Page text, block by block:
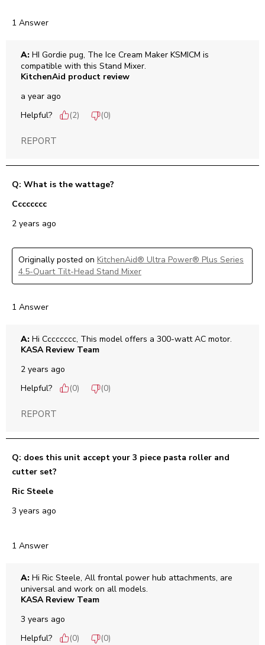
1 Answer
A: HI Gordie pug, The Ice Cream Maker KSMICM is
compatible with this Stand Mixer.
KitchenAid product review
a year ago
Helpful?
(2) (0)
REPORT
Q: What is the wattage?
Cccccccc
2 years ago
Originally posted on KitchenAid® Ultra Power® Plus Series
4.5-Quart Tilt-Head Stand Mixer
1 Answer
A: Hi Cccccccc, This model offers a 300-watt AC motor.
KASA Review Team
2 years ago
Helpful?
(0) (0)
REPORT
Q: does this unit accept your 3 piece pasta roller and
cutter set?
Ric Steele
3 years ago
1 Answer
A: Hi Ric Steele, All frontal power hub attachments, are
universal and work on all models.
KASA Review Team
3 years ago
Helpful?
(0) (0)